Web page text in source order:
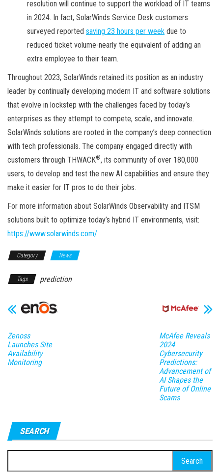
resolution will continue to support the workload of IT teams
in 2024. In fact, SolarWinds Service Desk customers
surveyed reported saving 23 hours per week due to
reduced ticket volume-nearly the equivalent of adding an
extra employee to their team.
Throughout 2023, SolarWinds retained its position as an industry
leader by continually developing modern IT and software solutions
that evolve in lockstep with the challenges faced by today’s
enterprises as they attempt to compete, scale, and innovate.
SolarWinds solutions are rooted in the company’s deep connection
with tech professionals. The company engaged directly with
customers through THWACK®, its community of over 180,000
users, to develop and test the new AI capabilities and ensure they
make it easier for IT pros to do their jobs.
For more information about SolarWinds Observability and ITSM
solutions built to optimize today’s hybrid IT environments, visit:
https://www.solarwinds.com/
Category News
Tags prediction
Zenoss
Launches Site
Availability
Monitoring
McAfee Reveals
2024
Cybersecurity
Predictions:
Advancement of
AI Shapes the
Future of Online
Scams
SEARCH
for: